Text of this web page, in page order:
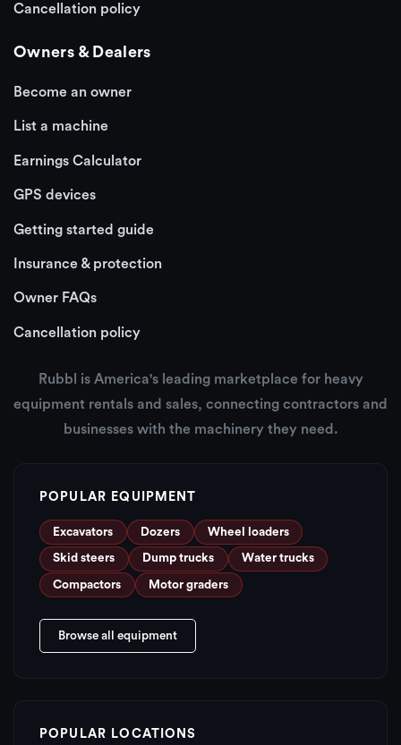
Cancellation policy
Owners & Dealers
Become an owner
List a machine
Earnings Calculator
GPS devices
Getting started guide
Insurance & protection
Owner FAQs
Cancellation policy
Rubbl is America's leading marketplace for heavy
equipment rentals and sales, connecting contractors and
businesses with the machinery they need.
POPULAR EQUIPMENT
Excavators Dozers Wheel loaders
Skid steers Dump trucks Water trucks
Compactors Motor graders
Browse all equipment
POPULAR LOCATIONS